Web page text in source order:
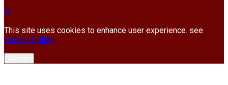
This site uses cookies to enhance user experience. see
Cookie Policy